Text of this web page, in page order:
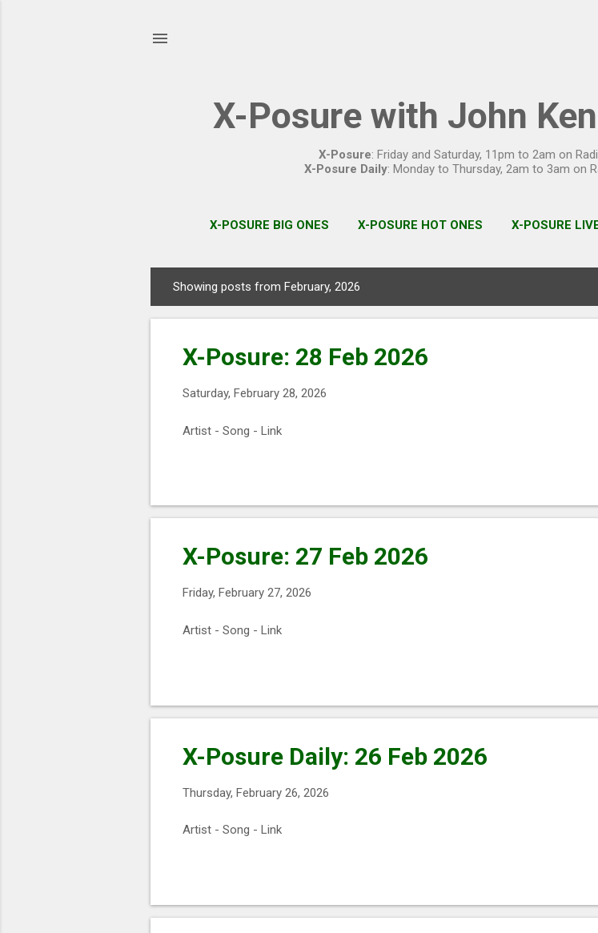
X-Posure with John
X-Posure: Friday and Saturday, 11pm to 2am on
X-Posure Daily: Monday to Thursday, 2am to 3am on
X-POSURE BIG ONES X-POSURE HOT ONES X-POSURE
o
Showing posts from February, 2026
X-Posure: 28 Feb 2026
Saturday, February 28, 2026
Artist - Song - Link
X-Posure: 27 Feb 2026
Friday, February 27, 2026
Artist - Song - Link
X-Posure Daily: 26 Feb 2026
Thursday, February 26, 2026
Artist - Song - Link